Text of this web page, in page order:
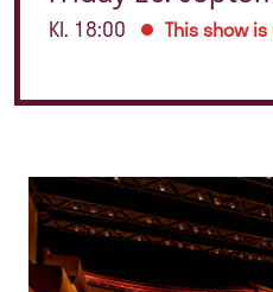
Kl. 18:00 This show